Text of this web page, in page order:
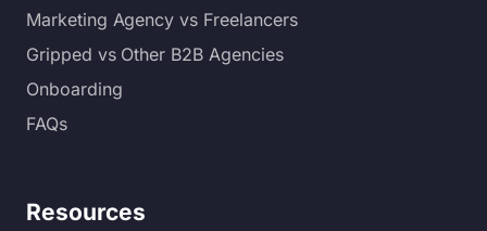
Marketing Agency vs Freelancers
Gripped vs Other B2B Agencies
Onboarding
FAQs
Resources